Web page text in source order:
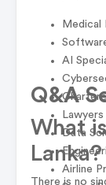
Medical
AI
Lawyers
Data
Airline
Q&A
What
Lanka?
There is no